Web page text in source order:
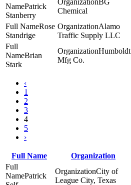
Patrick
Stanberry
BG
Chemical
Rose
Standrige
Alamo
Traffic Supply LLC
Brian
Stark
Humboldt
Mfg Co.
‹
1
2
3
4
5
›
Full Name Organization
Patrick
City of
League City, Texas